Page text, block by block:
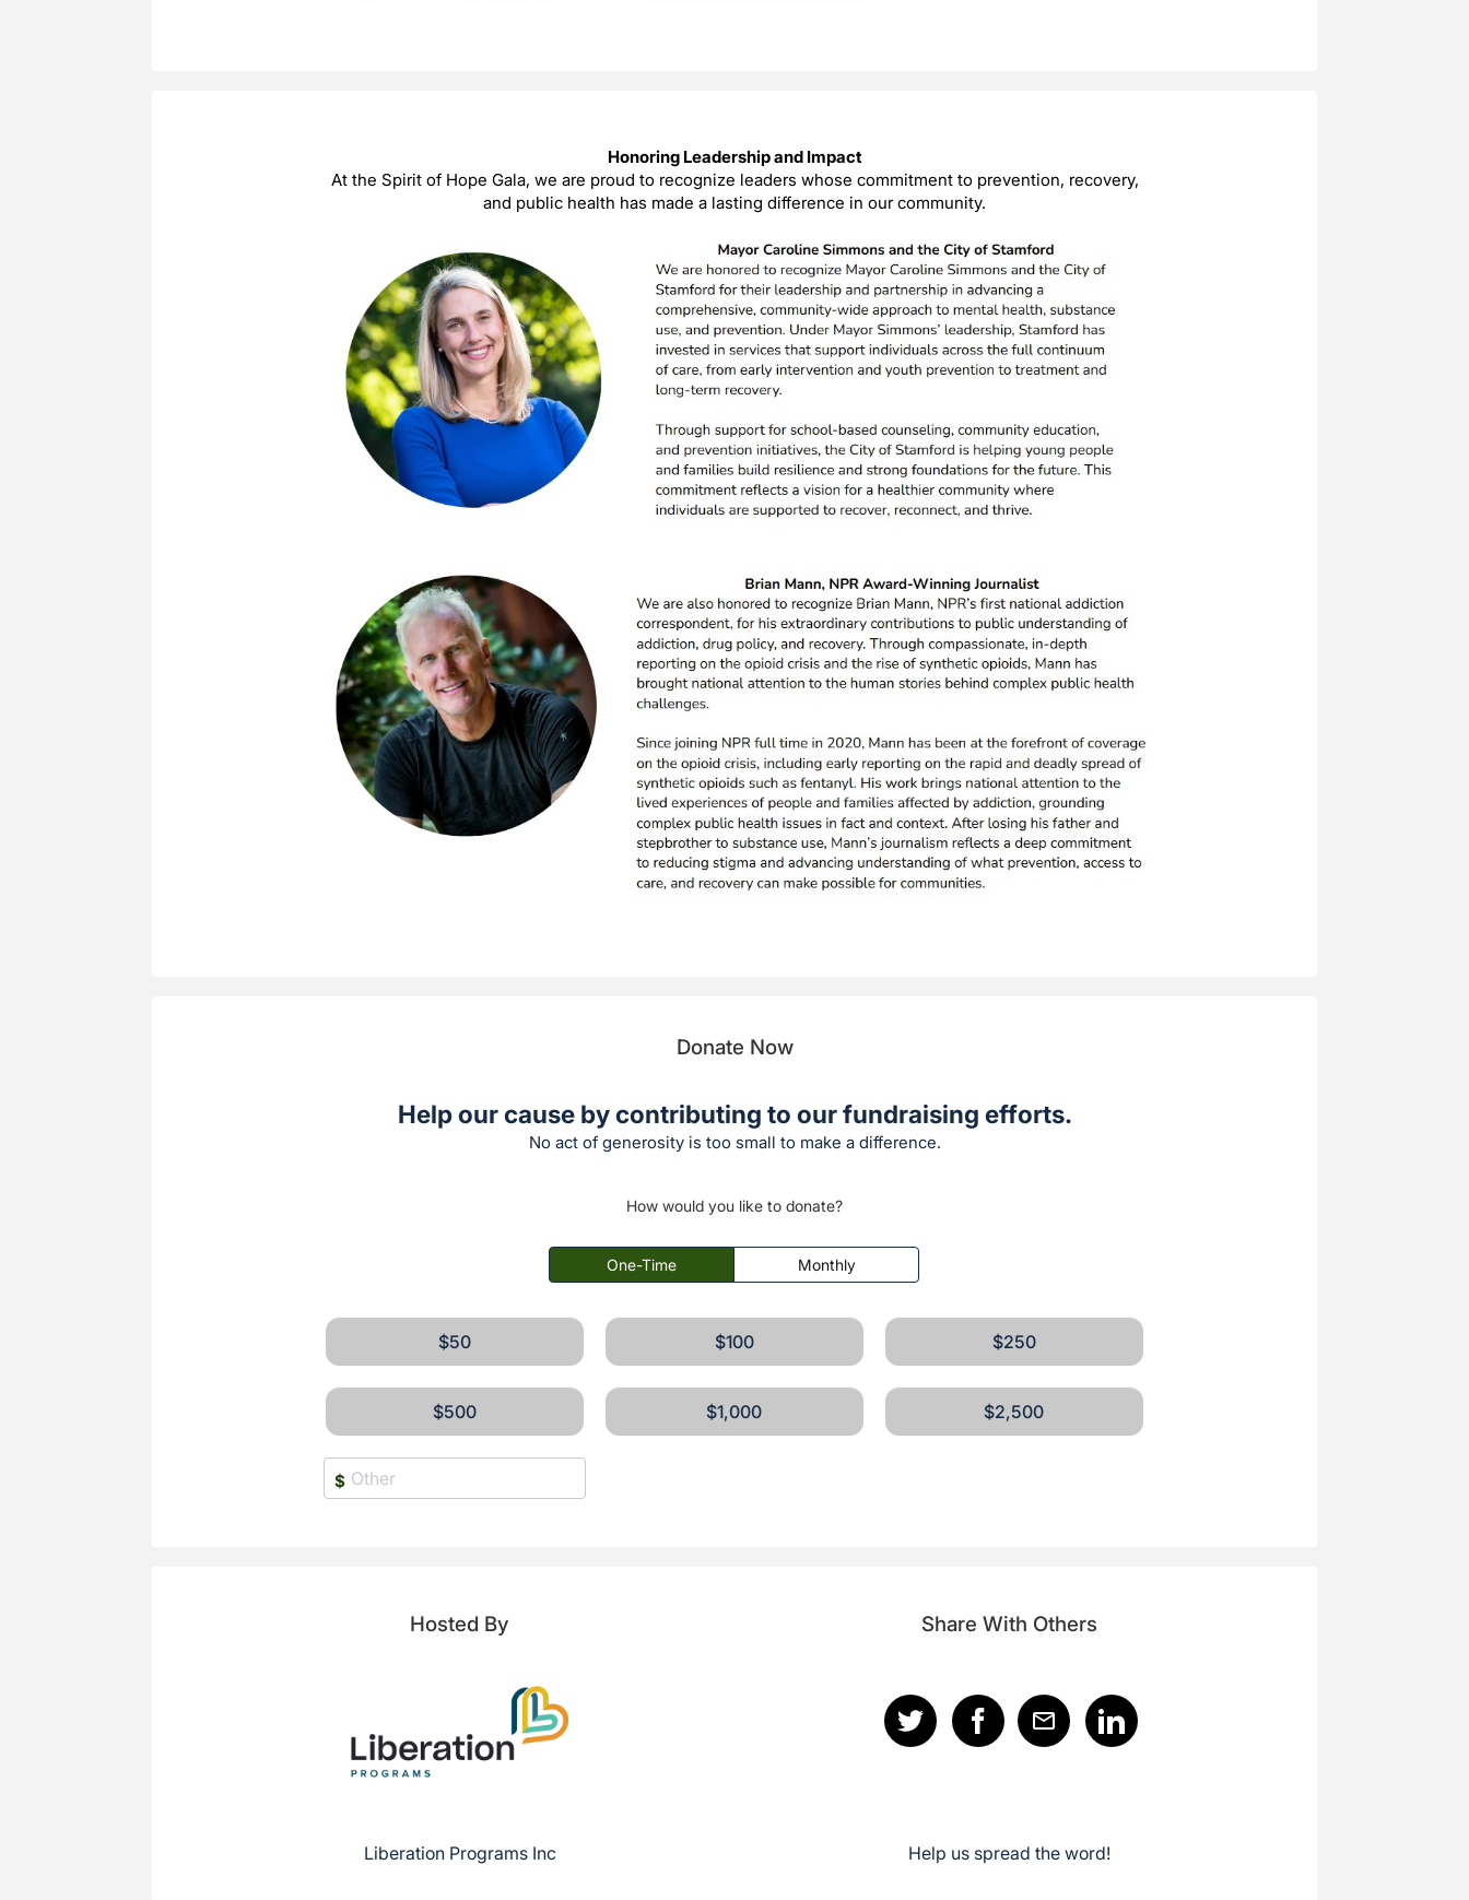
Honoring Leadership and Impact
At the Spirit of Hope Gala, we are proud to recognize leaders whose commitment to prevention, recovery,
and public health has made a lasting difference in our community.
Donate Now
Help our cause by contributing to our fundraising efforts.
No act of generosity is too small to make a difference.
How would you like to donate?
One-Time Monthly
$50 $100 $250
$500 $1,000 $2,500
$
Hosted By
Liberation Programs Inc
Share With Others
Help us spread the word!